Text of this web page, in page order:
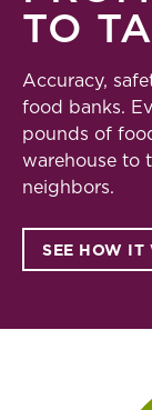
TO
Accuracy,
food banks.
pounds of
warehouse to
neighbors.
SEE HOW IT